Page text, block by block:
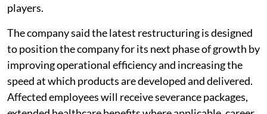
players.
The company said the latest restructuring is designed
to position the company for its next phase of growth by
improving operational efficiency and increasing the
speed at which products are developed and delivered.
Affected employees will receive severance packages,